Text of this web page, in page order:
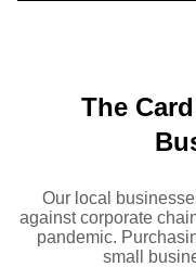
The
Our local
against corporate
pandemic.
small